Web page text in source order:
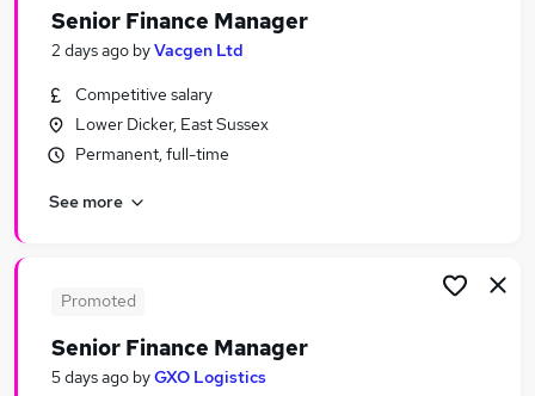
Search jobs
Similar searches:
Finance jobs
Finance Manager jobs
Senior Finance Manager Jobs in London
Senior Finance Manager Jobs in West Midlands
(County)
Senior Finance Manager
2 days ago byVacgen Ltd
Competitive salary
Lower Dicker, East Sussex
Permanent, full-time
See more
Promoted
Senior Finance Manager
5 days ago byGXO Logistics